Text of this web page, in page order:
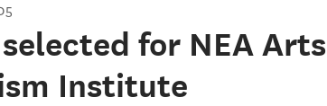
for NEA Arts
Institute